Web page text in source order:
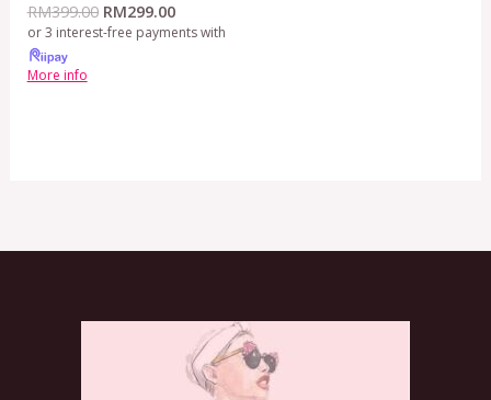
RM399.00 RM299.00
or 3 interest-free payments with
More info